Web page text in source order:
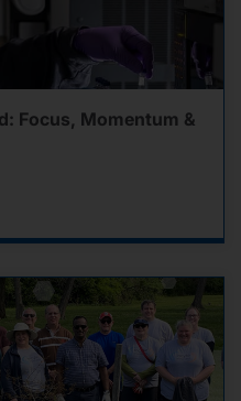
Focus, Momentum &